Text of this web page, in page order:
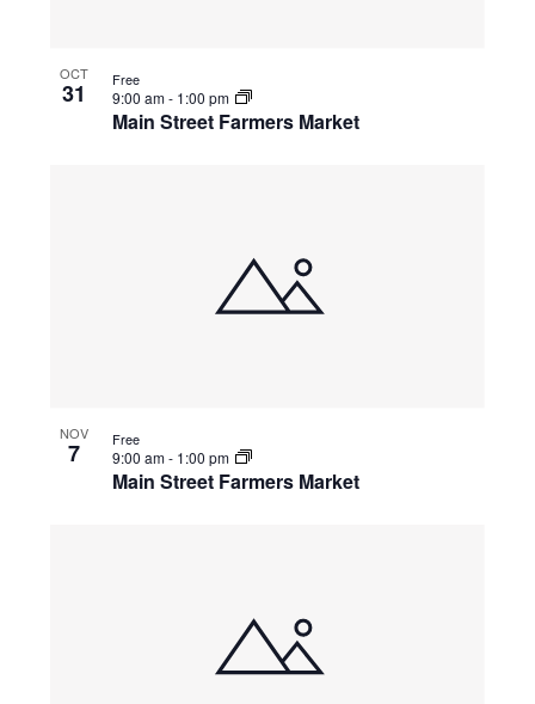
OCT
31
Main Street Farmers Market
9:00 am- 1:00 pm
Free
NOV
7
Main Street Farmers Market
9:00 am- 1:00 pm
Free